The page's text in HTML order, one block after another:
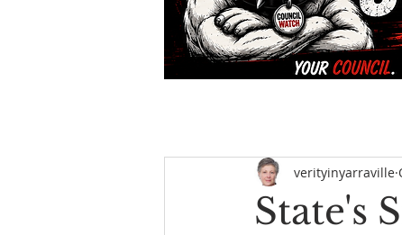
State's
verityinyarraville